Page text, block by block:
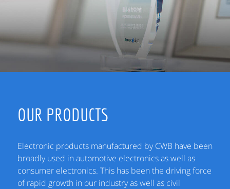
OUR PRODUCTS
Electronic products manufactured by CWB have been
broadly used in automotive electronics as well as
consumer electronics. This has been the driving force
of rapid growth in our industry as well as civil